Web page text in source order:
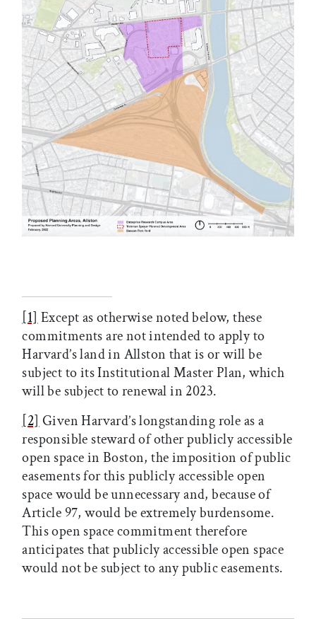
[1] Except as otherwise noted below, these
commitments are not intended to apply to
Harvard’s land in Allston that is or will be
subject to its Institutional Master Plan, which
will be subject to renewal in 2023.
[2] Given Harvard’s longstanding role as a
responsible steward of other publicly accessible
open space in Boston, the imposition of public
easements for this publicly accessible open
space would be unnecessary and, because of
Article 97, would be extremely burdensome.
This open space commitment therefore
anticipates that publicly accessible open space
would not be subject to any public easements.